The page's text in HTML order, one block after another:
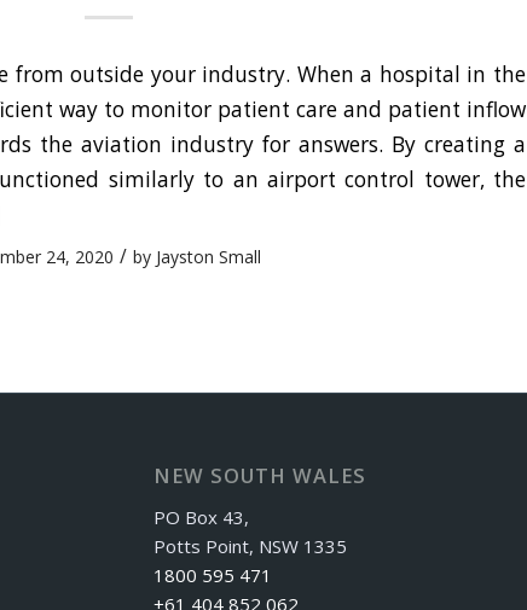
from outside your industry. When a hospital in the
way to monitor patient care and patient inflow
the aviation industry for answers. By creating a
similarly to an airport control tower, the
24, 2020 / by Jayston Small
NEW SOUTH WALES
PO Box 43,
Potts Point, NSW 1335
1800 595 471
+61 404 852 062